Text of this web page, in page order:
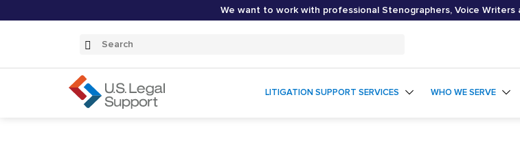
We want to work with professional Stenographers, Voice
Search
Submit
LITIGATION SUPPORT SERVICES WHO WE SERVE